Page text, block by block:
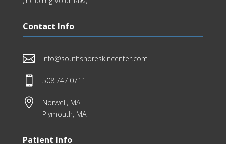
Contact Info
 info@southshoreskincenter.com
 508.747.0711

Norwell, MA
Plymouth, MA
Patient Info